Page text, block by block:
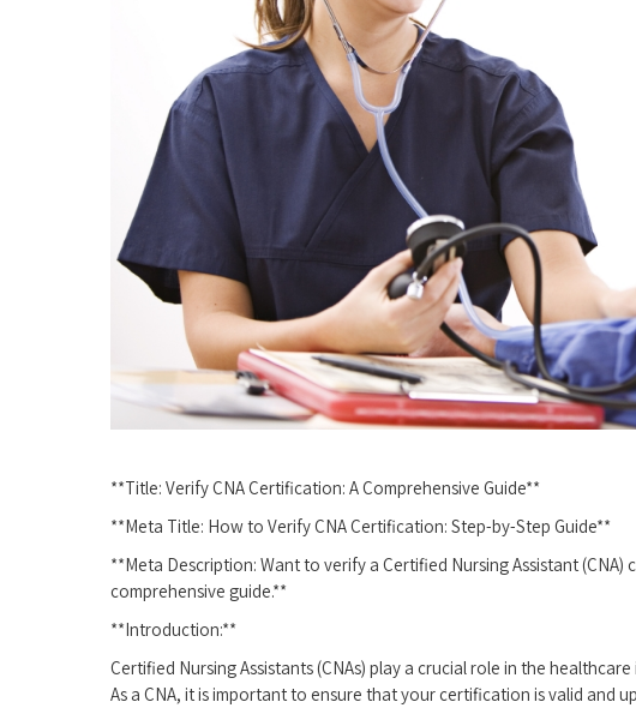
**Title: Verify CNA Certification: ⁢A Comprehensive‌ Guide**
**Meta Title:⁢ How to⁢ Verify CNA Certification: Step-by-Step Guide**
**Meta ⁤Description:⁣ Want to verify a Certified ⁣Nursing Assistant
comprehensive guide.**
**Introduction:**
Certified Nursing Assistants (CNAs) play a crucial role ‌in the
As a CNA, it is important to ensure​ that your certification is valid and